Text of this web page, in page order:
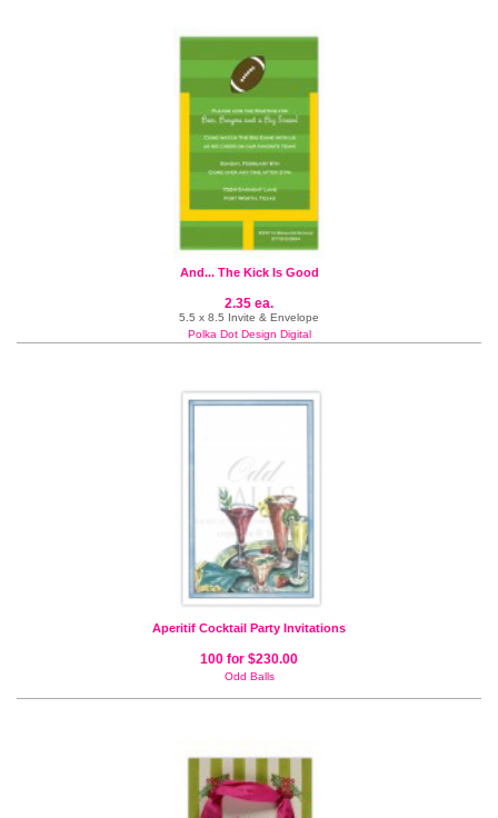
And... The Kick Is Good
2.35 ea.
5.5 x 8.5 Invite & Envelope
Polka Dot Design Digital
Aperitif Cocktail Party Invitations
100 for $230.00
Odd Balls